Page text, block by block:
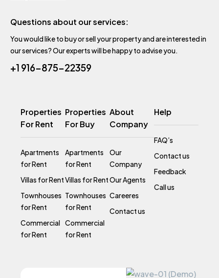
Questions about our services:
You would like to buy or sell your property and are interested in
our services? Our experts will be happy to advise you.
+1 916-875-22359
Properties
For Rent
Apartments
for Rent
Villas for Rent
Townhouses
for Rent
Commercial
for Rent
Properties
For Buy
Apartments
for Rent
Villas for Rent
Townhouses
for Rent
Commercial
for Rent
About
Company
Our
Company
Our Agents
Careeres
Contact us
Help
FAQ’s
Contact us
Feedback
Call us